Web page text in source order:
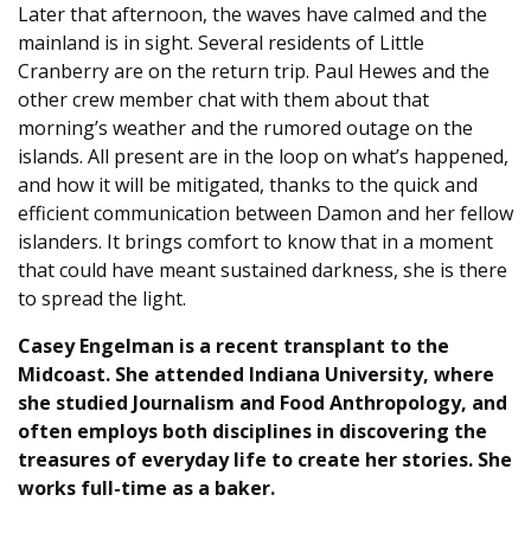
Later that afternoon, the waves have calmed and the
mainland is in sight. Several residents of Little
Cranberry are on the return trip. Paul Hewes and the
other crew member chat with them about that
morning’s weather and the rumored outage on the
islands. All present are in the loop on what’s happened,
and how it will be mitigated, thanks to the quick and
efficient communication between Damon and her fellow
islanders. It brings comfort to know that in a moment
that could have meant sustained darkness, she is there
to spread the light.
Casey Engelman is a recent transplant to the
Midcoast. She attended Indiana University, where
she studied Journalism and Food Anthropology, and
often employs both disciplines in discovering the
treasures of everyday life to create her stories. She
works full-time as a baker.